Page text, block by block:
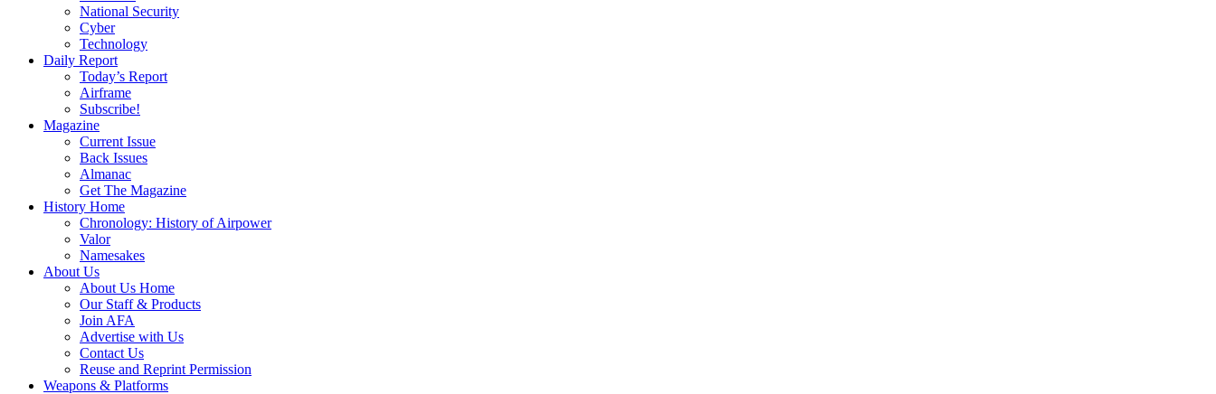
National Security
Cyber
Technology
Daily Report
Today’s Report
Airframe
Subscribe!
Magazine
Current Issue
Back Issues
Almanac
Get The Magazine
History Home
Chronology: History of Airpower
Valor
Namesakes
About Us
About Us Home
Our Staff & Products
Join AFA
Advertise with Us
Contact Us
Reuse and Reprint Permission
Weapons & Platforms